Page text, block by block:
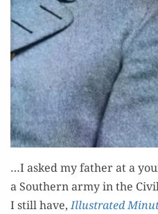
…I asked my father at a
a South­ern army in the
I still have,Illus­trat­ed